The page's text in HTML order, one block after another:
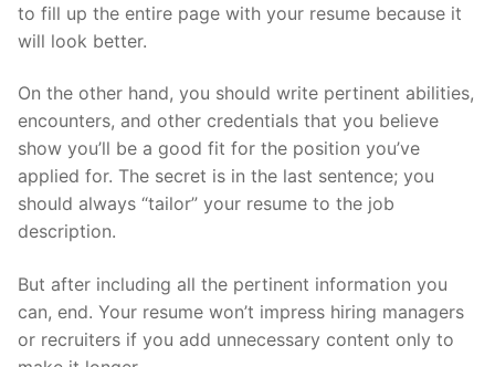
to fill up the entire page with your resume because it
will look better.
On the other hand, you should write pertinent abilities,
encounters, and other credentials that you believe
show you’ll be a good fit for the position you’ve
applied for. The secret is in the last sentence; you
should always “tailor” your resume to the job
description.
But after including all the pertinent information you
can, end. Your resume won’t impress hiring managers
or recruiters if you add unnecessary content only to